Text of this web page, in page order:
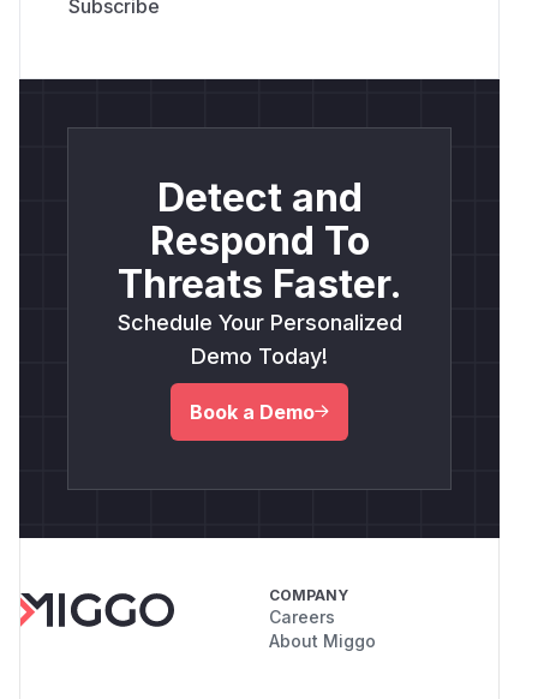
Detect and
Respond To
Threats Faster.
Schedule Your Personalized
Demo Today!
Book a Demo
COMPANY
Careers
About Miggo